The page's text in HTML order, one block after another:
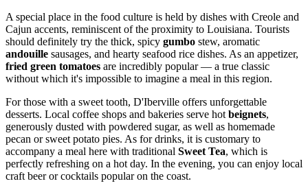
A special place in the food culture is held by dishes with Creole and
Cajun accents, reminiscent of the proximity to Louisiana. Tourists
should definitely try the thick, spicy gumbo stew, aromatic
andouille sausages, and hearty seafood rice dishes. As an appetizer,
fried green tomatoes are incredibly popular — a true classic
without which it's impossible to imagine a meal in this region.
For those with a sweet tooth, D'Iberville offers unforgettable
desserts. Local coffee shops and bakeries serve hot beignets,
generously dusted with powdered sugar, as well as homemade
pecan or sweet potato pies. As for drinks, it is customary to
accompany a meal here with traditional Sweet Tea, which is
perfectly refreshing on a hot day. In the evening, you can enjoy local
craft beer or cocktails popular on the coast.